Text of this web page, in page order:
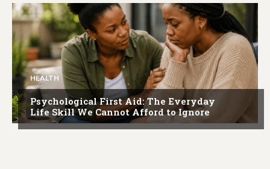
HEALTH
Psychological First Aid: The Everyday
Life Skill We Cannot Afford to Ignore